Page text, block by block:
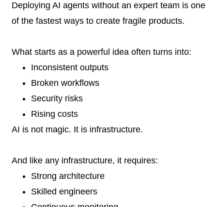
Deploying AI agents without an expert team is one
of the fastest ways to create fragile products.
What starts as a powerful idea often turns into:
Inconsistent outputs
Broken workflows
Security risks
Rising costs
AI is not magic. It is infrastructure.
And like any infrastructure, it requires:
Strong architecture
Skilled engineers